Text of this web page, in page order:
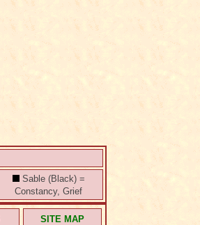
Sable (Black) =
Constancy, Grief
SITE MAP